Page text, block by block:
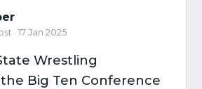
· 17 Jan 2025
Wrestling
Big Ten Conference